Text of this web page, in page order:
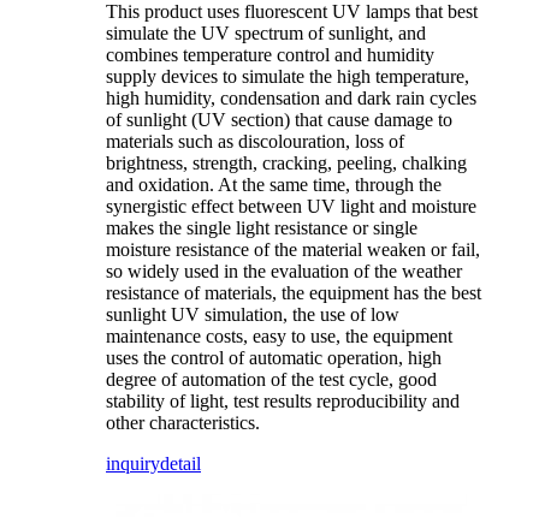
This product uses fluorescent UV lamps that best
simulate the UV spectrum of sunlight, and
combines temperature control and humidity
supply devices to simulate the high temperature,
high humidity, condensation and dark rain cycles
of sunlight (UV section) that cause damage to
materials such as discolouration, loss of
brightness, strength, cracking, peeling, chalking
and oxidation. At the same time, through the
synergistic effect between UV light and moisture
makes the single light resistance or single
moisture resistance of the material weaken or fail,
so widely used in the evaluation of the weather
resistance of materials, the equipment has the best
sunlight UV simulation, the use of low
maintenance costs, easy to use, the equipment
uses the control of automatic operation, high
degree of automation of the test cycle, good
stability of light, test results reproducibility and
other characteristics.
inquirydetail